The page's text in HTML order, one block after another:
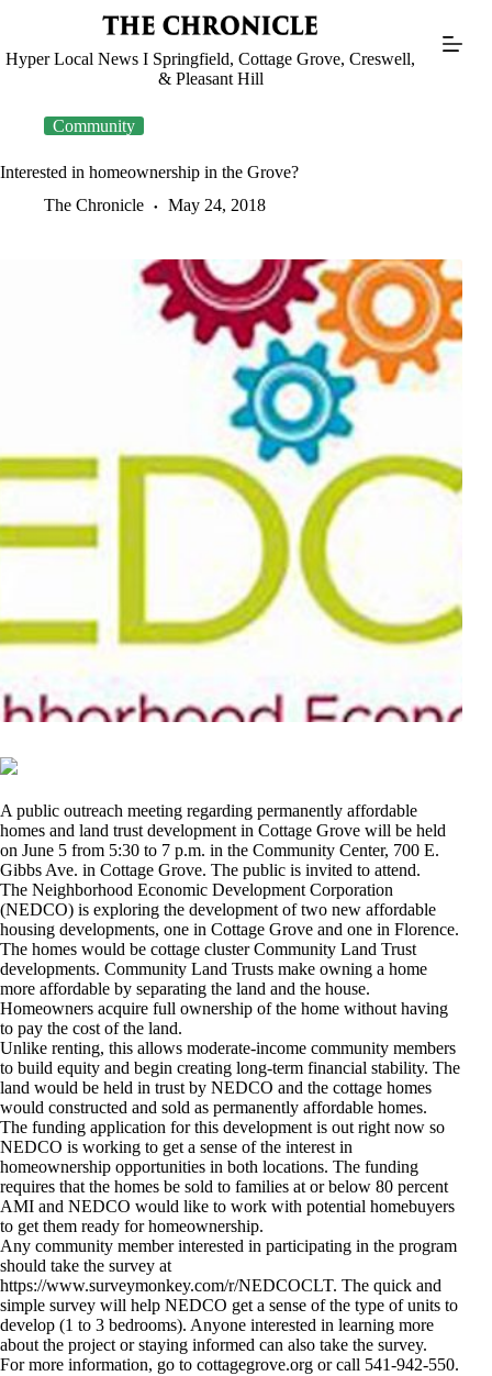
Hyper Local News I Springfield, Cottage Grove, Creswell,
& Pleasant Hill
Community
Interested in homeownership in the Grove?
The Chronicle
May 24, 2018
A public outreach meeting regarding permanently affordable
homes and land trust development in Cottage Grove will be held
on June 5 from 5:30 to 7 p.m. in the Community Center, 700 E.
Gibbs Ave. in Cottage Grove. The public is invited to attend.
The Neighborhood Economic Development Corporation
(NEDCO) is exploring the development of two new affordable
housing developments, one in Cottage Grove and one in Florence.
The homes would be cottage cluster Community Land Trust
developments. Community Land Trusts make owning a home
more affordable by separating the land and the house.
Homeowners acquire full ownership of the home without having
to pay the cost of the land.
Unlike renting, this allows moderate-income community members
to build equity and begin creating long-term financial stability. The
land would be held in trust by NEDCO and the cottage homes
would constructed and sold as permanently affordable homes.
The funding application for this development is out right now so
NEDCO is working to get a sense of the interest in
homeownership opportunities in both locations. The funding
requires that the homes be sold to families at or below 80 percent
AMI and NEDCO would like to work with potential homebuyers
to get them ready for homeownership.
Any community member interested in participating in the program
should take the survey at
https://www.surveymonkey.com/r/NEDCOCLT. The quick and
simple survey will help NEDCO get a sense of the type of units to
develop (1 to 3 bedrooms). Anyone interested in learning more
about the project or staying informed can also take the survey.
For more information, go to cottagegrove.org or call 541-942-550.